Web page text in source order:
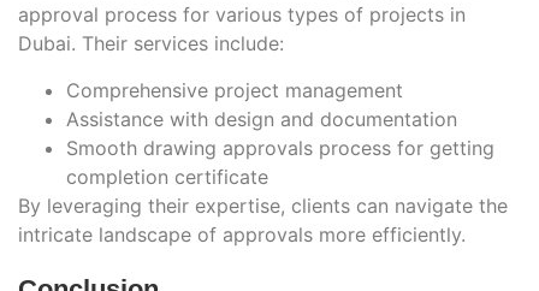
approval process for various types of projects in
Dubai. Their services include:
Comprehensive project management
Assistance with design and documentation
Smooth drawing approvals process for getting
completion certificate
By leveraging their expertise, clients can navigate the
intricate landscape of approvals more efficiently.